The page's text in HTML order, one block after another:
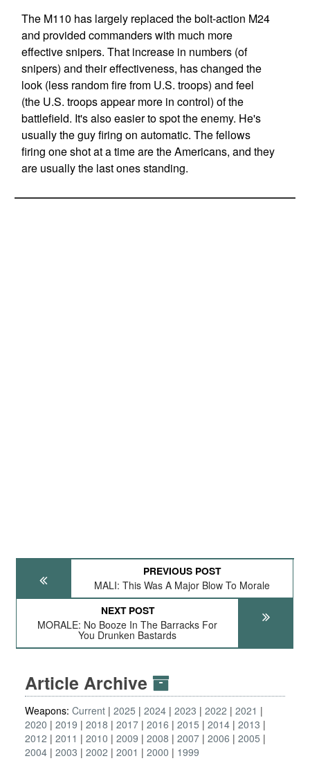
The M110 has largely replaced the bolt-action M24
and provided commanders with much more
effective snipers. That increase in numbers (of
snipers) and their effectiveness, has changed the
look (less random fire from U.S. troops) and feel
(the U.S. troops appear more in control) of the
battlefield. It's also easier to spot the enemy. He's
usually the guy firing on automatic. The fellows
firing one shot at a time are the Americans, and they
are usually the last ones standing.
PREVIOUS POST
MALI: This Was A Major Blow To Morale
NEXT POST
MORALE: No Booze In The Barracks For
You Drunken Bastards
Article Archive
Weapons: Current 2025 2024 2023 2022
2021
2020
2019 2018 2017 2016 2015 2014 2013
2012
2011 2010 2009 2008 2007 2006
2005
2004 2003 2002 2001 2000 1999